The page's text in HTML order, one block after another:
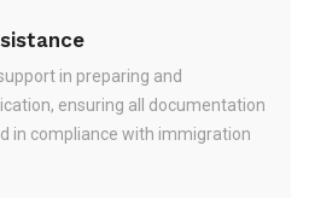
in preparing and
ensuring all documentation
in compliance with immigration